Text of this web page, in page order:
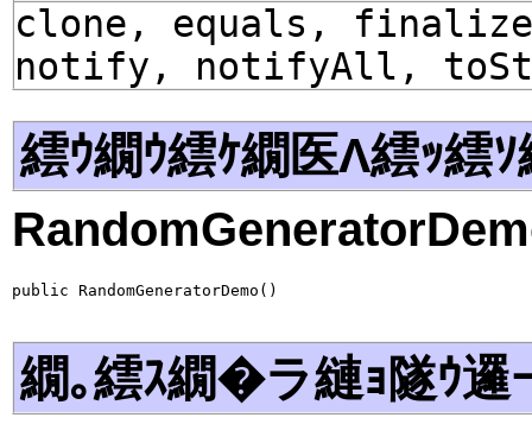
clone, equals,
notify, notifyAll,
繧ｳ繝ｳ繧ｹ繝医Λ繧ｯ繧ｿ
public RandomGeneratorDemo()
繝｡繧ｽ繝�ラ縺ｮ隧ｳ邏